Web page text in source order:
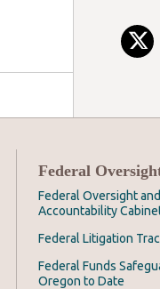
Federal
Federal Oversight and
Accountability
Federal Litigation
Federal Funds
Oregon to Date